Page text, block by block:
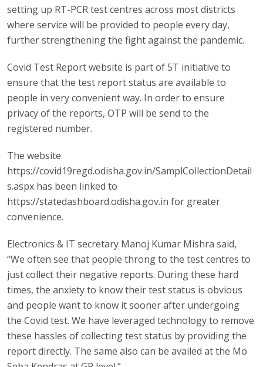
setting up RT-PCR test centres across most districts
where service will be provided to people every day,
further strengthening the fight against the pandemic.
Covid Test Report website is part of 5T initiative to
ensure that the test report status are available to
people in very convenient way. In order to ensure
privacy of the reports, OTP will be send to the
registered number.
The website
https://covid19regd.odisha.gov.in/SamplCollectionDetail
s.aspx has been linked to
https://statedashboard.odisha.gov.in for greater
convenience.
Electronics & IT secretary Manoj Kumar Mishra said,
“We often see that people throng to the test centres to
just collect their negative reports. During these hard
times, the anxiety to know their test status is obvious
and people want to know it sooner after undergoing
the Covid test. We have leveraged technology to remove
these hassles of collecting test status by providing the
report directly. The same also can be availed at the Mo